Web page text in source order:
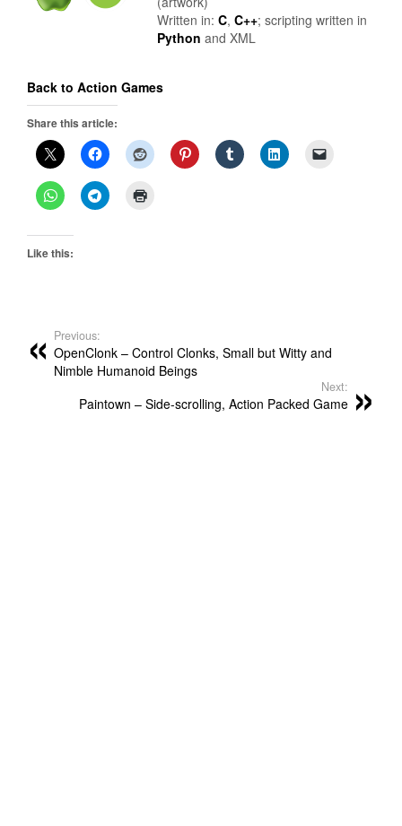
Written in: C, C++; scripting written in
Python and XML
Back to Action Games
Share this article:
Like this:
Previous:
OpenClonk – Control Clonks, Small but Witty and
Nimble Humanoid Beings
Next:
Paintown – Side-scrolling, Action Packed Game